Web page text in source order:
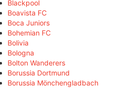
Blackpool
Boavista FC
Boca Juniors
Bohemian FC
Bolivia
Bologna
Bolton Wanderers
Borussia Dortmund
Borussia Mönchengladbach